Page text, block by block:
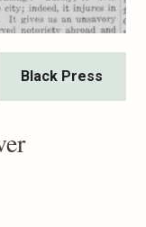
Black Press